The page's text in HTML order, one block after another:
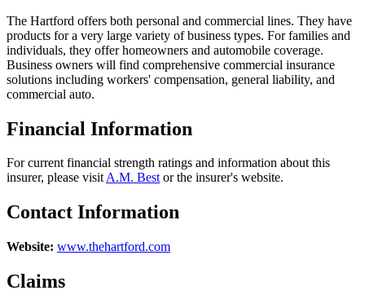
The Hartford offers both personal and commercial lines. They have
products for a very large variety of business types. For families and
individuals, they offer homeowners and automobile coverage.
Business owners will find comprehensive commercial insurance
solutions including workers' compensation, general liability, and
commercial auto.
Financial Information
For current financial strength ratings and information about this
insurer, please visitA.M. Best or the insurer's website.
Contact Information
Website: www.thehartford.com
Claims